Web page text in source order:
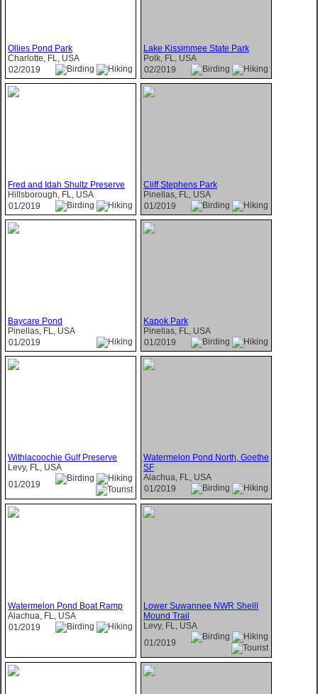
Ollies Pond Park
Charlotte, FL, USA
02/2019
Lake Kissimmee State Park
Polk, FL, USA
02/2019
Fred and Idah Shultz Preserve
Hillsborough, FL, USA
01/2019
Cliff Stephens Park
Pinellas, FL, USA
01/2019
Baycare Pond
Pinellas, FL, USA
01/2019
Kapok Park
Pinellas, FL, USA
01/2019
Withlacoochie Gulf Preserve
Levy, FL, USA
01/2019
Watermelon Pond North, Goethe
SF
Alachua, FL, USA
01/2019
Watermelon Pond Boat Ramp
Alachua, FL, USA
01/2019
Lower Suwannee NWR Shelll
Mound Trail
Levy, FL, USA
01/2019